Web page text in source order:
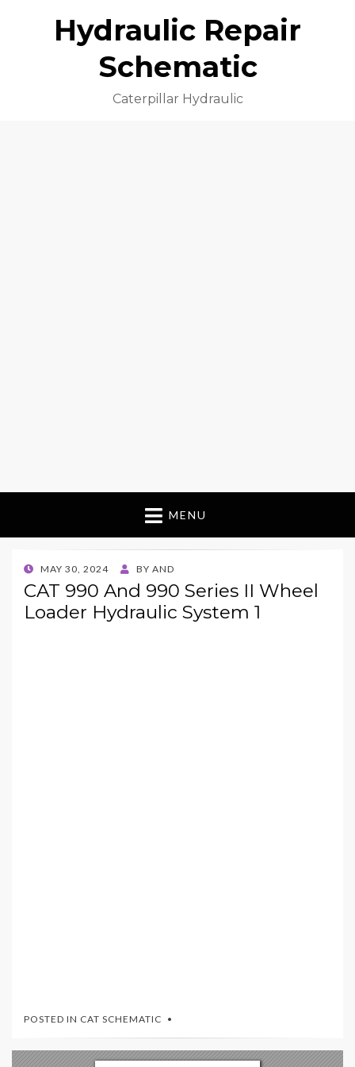
Hydraulic Repair
Schematic
Caterpillar Hydraulic
MENU
POSTED
ON
MAY 30, 2024 BY AND
CAT 990 And 990 Series II Wheel
Loader Hydraulic System 1
POSTED IN CAT SCHEMATIC